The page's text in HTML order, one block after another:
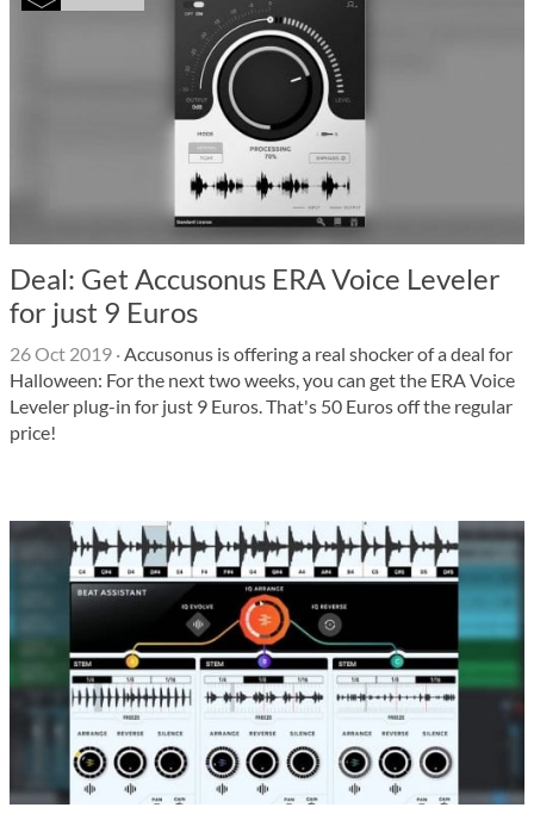
Deal: Get Accusonus ERA Voice Leveler
for just 9 Euros
26 Oct 2019 ·Accusonus is offering a real shocker of a deal for
Halloween: For the next two weeks, you can get the ERA Voice
Leveler plug-in for just 9 Euros. That's 50 Euros off the regular
price!